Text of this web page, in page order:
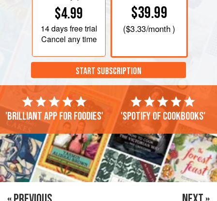
$4.99
14 daysfree trial
Cancel any time
$39.99
($3.33/month )
START SUBSCRIPTION
'Brilliant app for foodies' 'Spotify of cookbooks'